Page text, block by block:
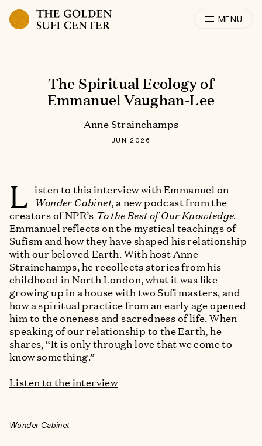
The Spiritual Ecology of
Emmanuel Vaughan-Lee
Anne Strainchamps
JUN 2026
L isten to this interview with Emmanuel on
Wonder Cabinet, a new podcast from the
creators of NPR’s To the Best of Our Knowledge.
Emmanuel reflects on the mystical teachings of
Sufism and how they have shaped his relationship
with our beloved Earth. With host Anne
Strainchamps, he recollects stories from his
childhood in North London, what it was like
growing up in a house with two Sufi masters, and
how a spiritual practice from an early age opened
him to the oneness and sacredness of life. When
speaking of our relationship to the Earth, he
shares, “It is only through love that we come to
know something.”
Listen to the interview
Wonder Cabinet